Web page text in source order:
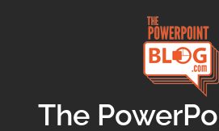
The